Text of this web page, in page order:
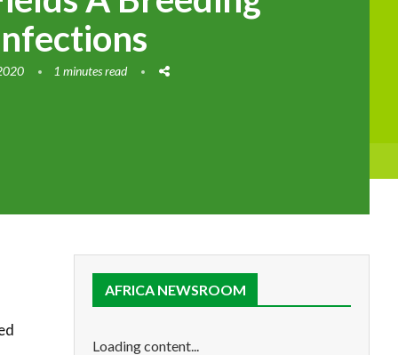
1 minutes read
AFRICA NEWSROOM
Loading content...